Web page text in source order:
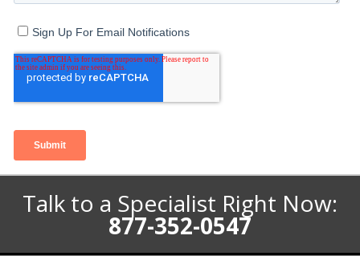
Talk to a Specialist Right Now:
877-352-0547